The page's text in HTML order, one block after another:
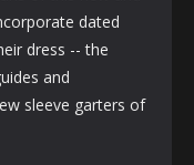
dated
dress -- the
and
sleeve garters of